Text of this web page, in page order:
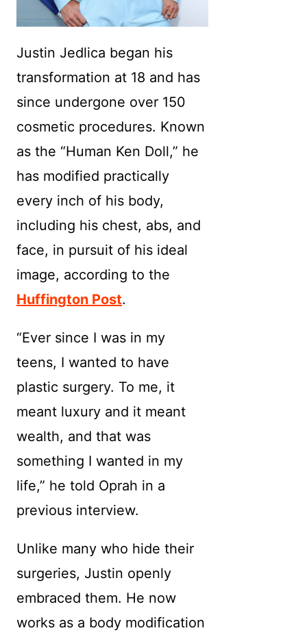
Justin Jedlica began his
transformation at 18 and has
since undergone over 150
cosmetic procedures. Known
as the “Human Ken Doll,” he
has modified practically
every inch of his body,
including his chest, abs, and
face, in pursuit of his ideal
image, according to the
Huffington Post.
“Ever since I was in my
teens, I wanted to have
plastic surgery. To me, it
meant luxury and it meant
wealth, and that was
something I wanted in my
life,” he told Oprah in a
previous interview.
Unlike many who hide their
surgeries, Justin openly
embraced them. He now
works as a body modification